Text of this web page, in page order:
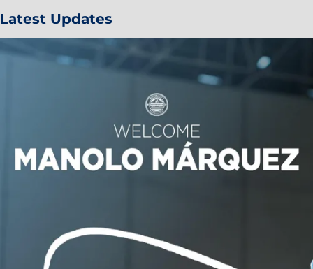
Latest Updates